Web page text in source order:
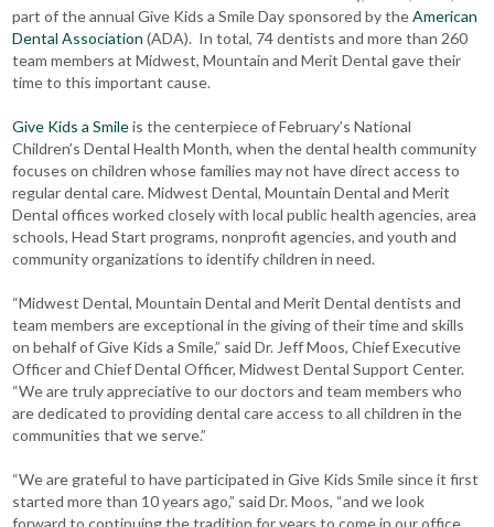
part of the annual Give Kids a Smile Day sponsored by theAmerican
Dental Association (ADA). In total, 74 dentists and more than 260
team members at Midwest, Mountain and Merit Dental gave their
time to this important cause.
Give Kids a Smileis the centerpiece of February’s National
Children’s Dental Health Month, when the dental health community
focuses on children whose families may not have direct access to
regular dental care. Midwest Dental, Mountain Dental and Merit
Dental offices worked closely with local public health agencies, area
schools, Head Start programs, nonprofit agencies, and youth and
community organizations to identify children in need.
“Midwest Dental, Mountain Dental and Merit Dental dentists and
team members are exceptional in the giving of their time and skills
on behalf of Give Kids a Smile,” said Dr. Jeff Moos, Chief Executive
Officer and Chief Dental Officer, Midwest Dental Support Center.
“We are truly appreciative to our doctors and team members who
are dedicated to providing dental care access to all children in the
communities that we serve.”
“We are grateful to have participated in Give Kids Smile since it first
started more than 10 years ago,” said Dr. Moos, “and we look
forward to continuing the tradition for years to come in our office